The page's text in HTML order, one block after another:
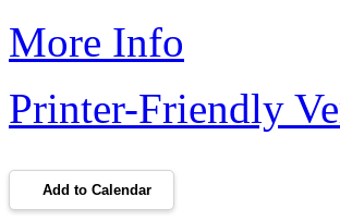
More Info
Printer-Friendly
Add to Calendar